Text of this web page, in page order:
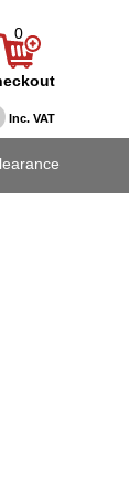
Inc. VAT
0